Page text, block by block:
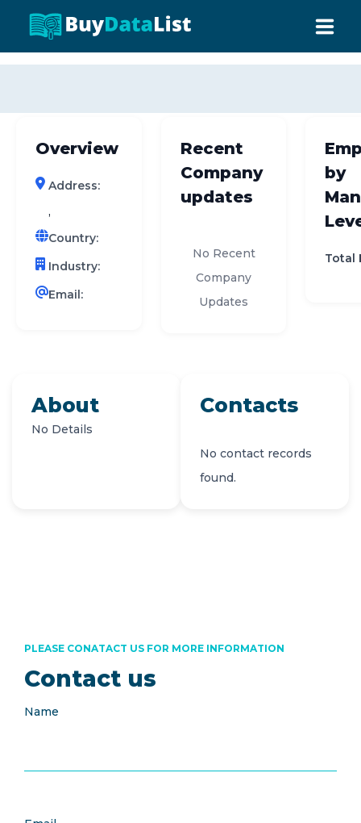
0 results (company)
ABOUT US
INDUSTRY DATA
COMPANY SEARCH
CONTACT
Overview
Address:
,
Country:
Industry:
Email:
Recent
Company
updates
No Recent
Company
Updates
by
Total
About
No Details
Contacts
No contact records
found.
Contact us
PLEASE CONATACT US FOR MORE INFORMATION
Name